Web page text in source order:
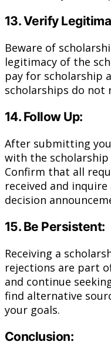
13. Verify
Beware of
legitimacy of the
pay for scholarship
scholarships do
14. Follow Up:
After submitting
with the scholarship
Confirm that all
received and
decision
15. Be Persistent:
Receiving a
rejections are part
and continue
find alternative
your goals.
Conclusion: